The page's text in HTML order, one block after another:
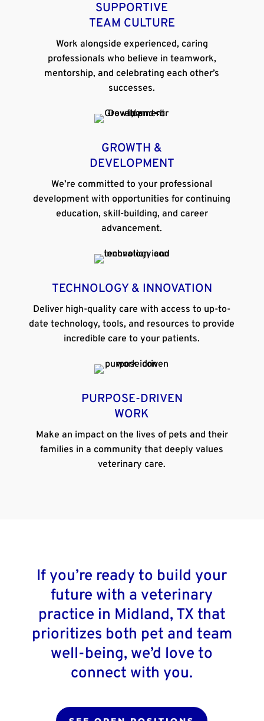
SUPPORTIVE
TEAM CULTURE
Work alongside experienced, caring
professionals who believe in teamwork,
mentorship, and celebrating each other’s
successes.
GROWTH &
DEVELOPMENT
We’re committed to your professional
development with opportunities for continuing
education, skill-building, and career
advancement.
TECHNOLOGY & INNOVATION
Deliver high-quality care with access to up-to-
date technology, tools, and resources to provide
incredible care to your patients.
PURPOSE-DRIVEN
WORK
Make an impact on the lives of pets and their
families in a community that deeply values
veterinary care.
If you’re ready to build your
future with a veterinary
practice in Midland, TX that
prioritizes both pet and team
well-being, we’d love to
connect with you.